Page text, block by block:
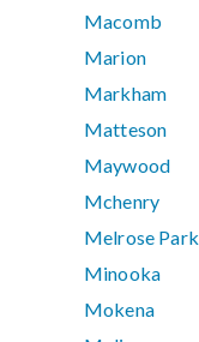
Macomb
Marion
Markham
Matteson
Maywood
Mchenry
Melrose Park
Minooka
Mokena